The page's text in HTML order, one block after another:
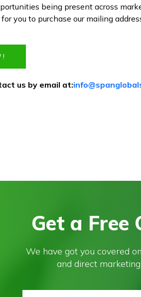
being present across
you to purchase our mailing
us by email at:
Get a Free
We have got you covered
and direct